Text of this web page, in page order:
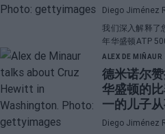
Diego Jiménez
我们深入解释了
年华盛顿ATP
伦佐·穆塞蒂之
ALEX DE MIÑAUR
德米诺尔
华盛顿的
一的儿子
Diego Jiménez